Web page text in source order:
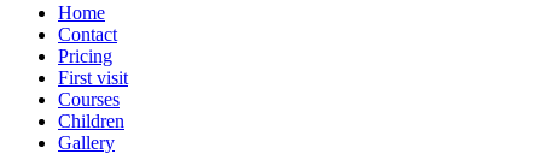
Home
Contact
Pricing
First visit
Courses
Children
Gallery